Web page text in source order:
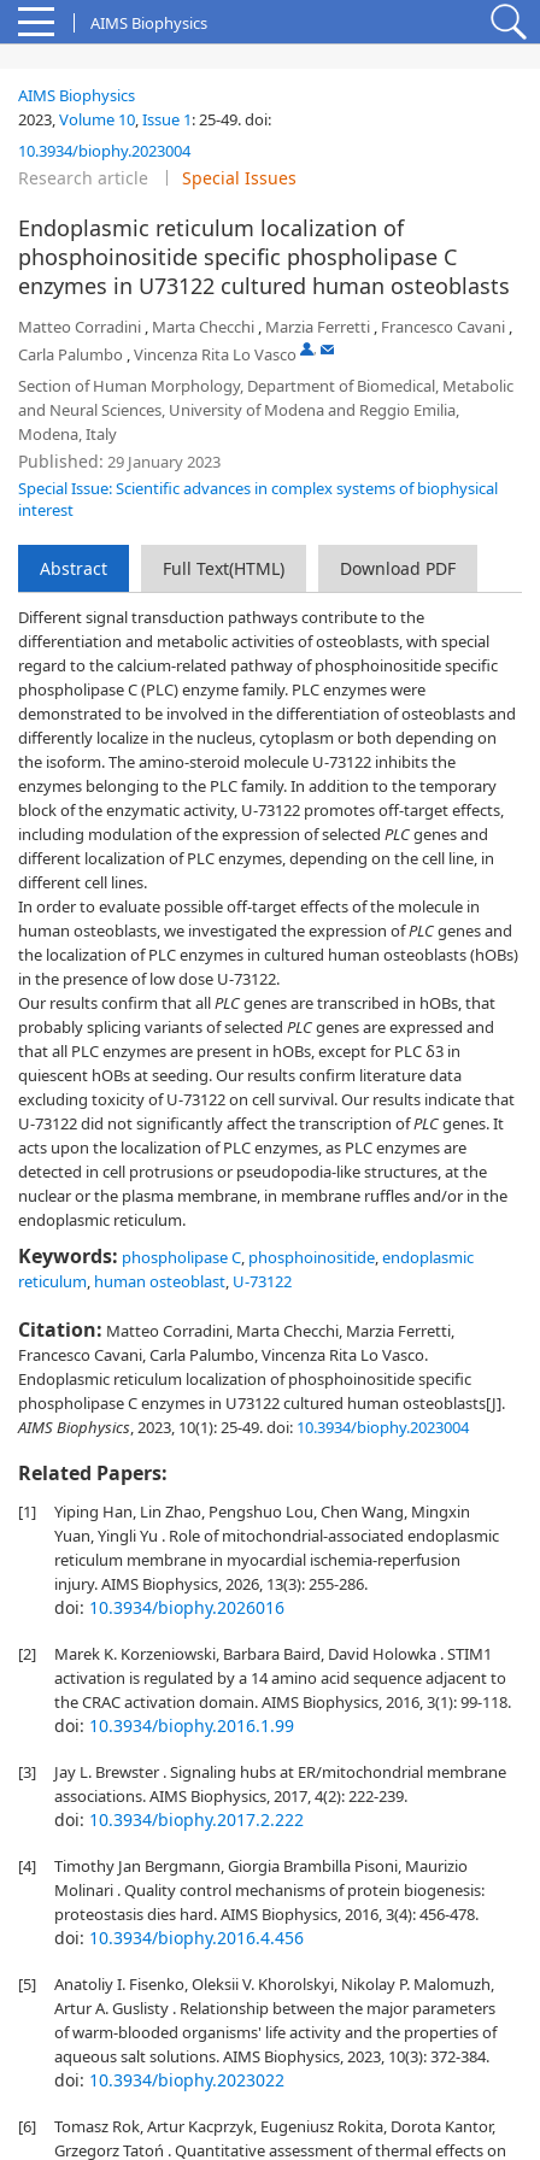
AIMS Biophysics
AIMS Biophysics
2023,Volume 10,Issue 1:25-49.doi:
10.3934/biophy.2023004
Research article Special Issues
Endoplasmic reticulum localization of
phosphoinositide specific phospholipase C
enzymes in U73122 cultured human osteoblasts
Matteo Corradini , Marta Checchi , Marzia Ferretti , Francesco Cavani ,
Carla Palumbo ,Vincenza Rita Lo Vasco ,
Section of Human Morphology, Department of Biomedical, Metabolic
and Neural Sciences, University of Modena and Reggio Emilia,
Modena, Italy
Published: 29 January 2023
Special Issue: Scientific advances in complex systems of biophysical
interest
Abstract Full Text(HTML) Download PDF
Different signal transduction pathways contribute to the
differentiation and metabolic activities of osteoblasts, with special
regard to the calcium-related pathway of phosphoinositide specific
phospholipase C (PLC) enzyme family. PLC enzymes were
demonstrated to be involved in the differentiation of osteoblasts and
differently localize in the nucleus, cytoplasm or both depending on
the isoform. The amino-steroid molecule U-73122 inhibits the
enzymes belonging to the PLC family. In addition to the temporary
block of the enzymatic activity, U-73122 promotes off-target effects,
including modulation of the expression of selected PLCgenes and
different localization of PLC enzymes, depending on the cell line, in
different cell lines.
In order to evaluate possible off-target effects of the molecule in
human osteoblasts, we investigated the expression ofPLCgenes and
the localization of PLC enzymes in cultured human osteoblasts (hOBs)
in the presence of low dose U-73122.
Our results confirm that allPLCgenes are transcribed in hOBs, that
probably splicing variants of selected PLCgenes are expressed and
that all PLC enzymes are present in hOBs, except for PLC δ3 in
quiescent hOBs at seeding. Our results confirm literature data
excluding toxicity of U-73122 on cell survival. Our results indicate that
U-73122 did not significantly affect the transcription ofPLCgenes. It
acts upon the localization of PLC enzymes, as PLC enzymes are
detected in cell protrusions or pseudopodia-like structures, at the
nuclear or the plasma membrane, in membrane ruffles and/or in the
endoplasmic reticulum.
Keywords: phospholipase C, phosphoinositide,endoplasmic
reticulum, human osteoblast, U-73122
Citation: Matteo Corradini, Marta Checchi, Marzia Ferretti,
Francesco Cavani, Carla Palumbo, Vincenza Rita Lo Vasco.
Endoplasmic reticulum localization of phosphoinositide specific
phospholipase C enzymes in U73122 cultured human osteoblasts[J].
AIMS Biophysics, 2023, 10(1): 25-49.doi: 10.3934/biophy.2023004
Related Papers:
[1]
Yiping Han, Lin Zhao, Pengshuo Lou, Chen Wang, Mingxin
Yuan, Yingli Yu . Role of mitochondrial-associated endoplasmic
reticulum membrane in myocardial ischemia-reperfusion
injury. AIMS Biophysics, 2026, 13(3): 255-286.
doi: 10.3934/biophy.2026016
[2]
Marek K. Korzeniowski, Barbara Baird, David Holowka . STIM1
activation is regulated by a 14 amino acid sequence adjacent to
the CRAC activation domain. AIMS Biophysics, 2016, 3(1): 99-118.
doi: 10.3934/biophy.2016.1.99
[3]
Jay L. Brewster . Signaling hubs at ER/mitochondrial membrane
associations. AIMS Biophysics, 2017, 4(2): 222-239.
doi: 10.3934/biophy.2017.2.222
[4]
Timothy Jan Bergmann, Giorgia Brambilla Pisoni, Maurizio
Molinari . Quality control mechanisms of protein biogenesis:
proteostasis dies hard. AIMS Biophysics, 2016, 3(4): 456-478.
doi: 10.3934/biophy.2016.4.456
[5]
Anatoliy I. Fisenko, Oleksii V. Khorolskyi, Nikolay P. Malomuzh,
Artur A. Guslisty . Relationship between the major parameters
of warm-blooded organisms' life activity and the properties of
aqueous salt solutions. AIMS Biophysics, 2023, 10(3): 372-384.
doi: 10.3934/biophy.2023022
[6]
Tomasz Rok, Artur Kacprzyk, Eugeniusz Rokita, Dorota Kantor,
Grzegorz Tatoń . Quantitative assessment of thermal effects on